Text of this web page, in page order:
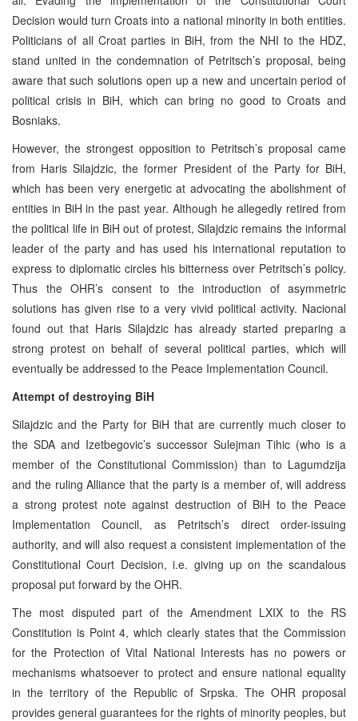
Decision would turn Croats into a national minority in both entities.
Politicians of all Croat parties in BiH, from the NHI to the HDZ,
stand united in the condemnation of Petritsch’s proposal, being
aware that such solutions open up a new and uncertain period of
political crisis in BiH, which can bring no good to Croats and
Bosniaks.
However, the strongest opposition to Petritsch’s proposal came
from Haris Silajdzic, the former President of the Party for BiH,
which has been very energetic at advocating the abolishment of
entities in BiH in the past year. Although he allegedly retired from
the political life in BiH out of protest, Silajdzic remains the informal
leader of the party and has used his international reputation to
express to diplomatic circles his bitterness over Petritsch’s policy.
Thus the OHR’s consent to the introduction of asymmetric
solutions has given rise to a very vivid political activity. Nacional
found out that Haris Silajdzic has already started preparing a
strong protest on behalf of several political parties, which will
eventually be addressed to the Peace Implementation Council.
Attempt of destroying BiH
Silajdzic and the Party for BiH that are currently much closer to
the SDA and Izetbegovic’s successor Sulejman Tihic (who is a
member of the Constitutional Commission) than to Lagumdzija
and the ruling Alliance that the party is a member of, will address
a strong protest note against destruction of BiH to the Peace
Implementation Council, as Petritsch’s direct order-issuing
authority, and will also request a consistent implementation of the
Constitutional Court Decision, i.e. giving up on the scandalous
proposal put forward by the OHR.
The most disputed part of the Amendment LXIX to the RS
Constitution is Point 4, which clearly states that the Commission
for the Protection of Vital National Interests has no powers or
mechanisms whatsoever to protect and ensure national equality
in the territory of the Republic of Srpska. The OHR proposal
provides general guarantees for the rights of minority peoples, but